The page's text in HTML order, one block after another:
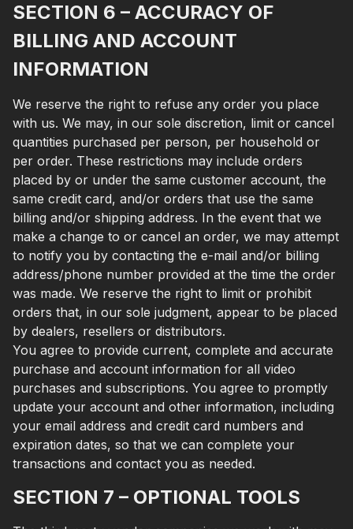
SECTION 6 – ACCURACY OF
BILLING AND ACCOUNT
INFORMATION
We reserve the right to refuse any order you place
with us. We may, in our sole discretion, limit or cancel
quantities purchased per person, per household or
per order. These restrictions may include orders
placed by or under the same customer account, the
same credit card, and/or orders that use the same
billing and/or shipping address. In the event that we
make a change to or cancel an order, we may attempt
to notify you by contacting the e-mail and/or billing
address/phone number provided at the time the order
was made. We reserve the right to limit or prohibit
orders that, in our sole judgment, appear to be placed
by dealers, resellers or distributors.
You agree to provide current, complete and accurate
purchase and account information for all video
purchases and subscriptions. You agree to promptly
update your account and other information, including
your email address and credit card numbers and
expiration dates, so that we can complete your
transactions and contact you as needed.
SECTION 7 – OPTIONAL TOOLS